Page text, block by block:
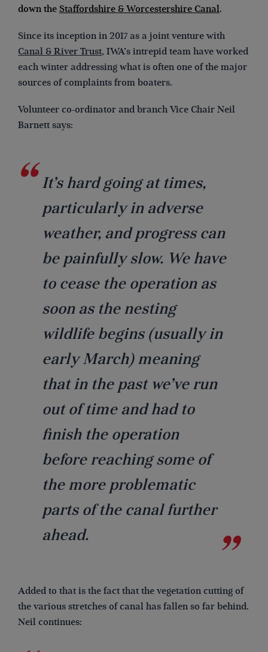
down the Staffordshire & Worcestershire Canal.
Since its inception in 2017 as a joint venture with
Canal & River Trust, IWA’s intrepid team have worked
each winter addressing what is often one of the major
sources of complaints from boaters.
Volunteer co-ordinator and branch Vice Chair Neil
Barnett says:
It’s hard going at times,
particularly in adverse
weather, and progress can
be painfully slow. We have
to cease the operation as
soon as the nesting
wildlife begins (usually in
early March) meaning
that in the past we’ve run
out of time and had to
finish the operation
before reaching some of
the more problematic
parts of the canal further
ahead.
Added to that is the fact that the vegetation cutting of
the various stretches of canal has fallen so far behind.
Neil continues: